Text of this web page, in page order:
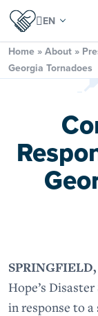
Home » About »
Georgia Tornadoes
Hope’s
in response to